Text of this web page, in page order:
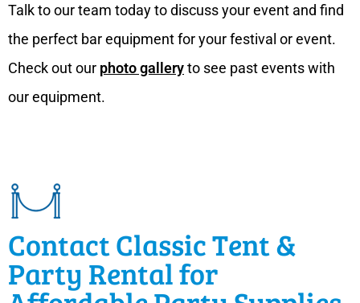
Talk to our team today to discuss your event and find
the perfect bar equipment for your festival or event.
Check out our photo galleryto see past events with
our equipment.
Contact Classic Tent &
Party Rental for